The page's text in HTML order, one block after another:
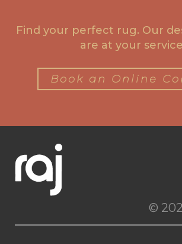
Find your perfect rug. Our
are at your
Book an Online
©